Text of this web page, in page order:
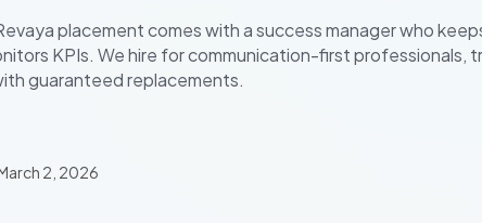
placement comes with a success manager who
KPIs. We hire for communication-first professionals,
guaranteed replacements.
2, 2026